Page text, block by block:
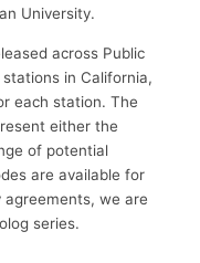
University.
across Public
stations in California,
each station. The
either the
of potential
are available for
we are
series.